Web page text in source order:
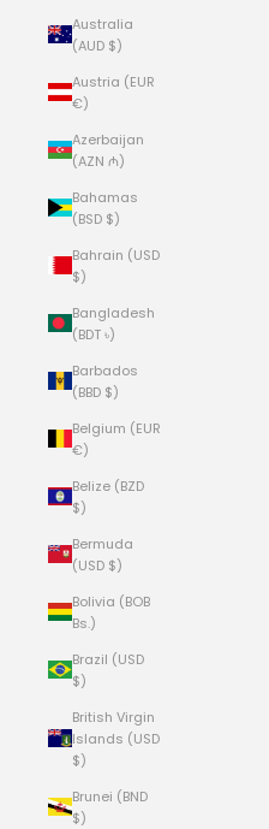
Australia
(AUD $)
Austria (EUR
€)
Azerbaijan
(AZN ₼)
Bahamas
(BSD $)
Bahrain (USD
$)
Bangladesh
(BDT ৳)
Barbados
(BBD $)
Belgium (EUR
€)
Belize (BZD
$)
Bermuda
(USD $)
Bolivia (BOB
Bs.)
Brazil (USD
$)
British Virgin
Islands (USD
$)
Brunei (BND
$)